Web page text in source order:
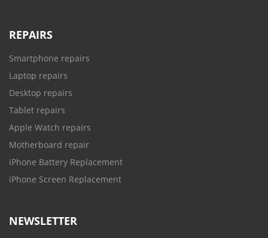
REPAIRS
Smartphone repairs
Laptop repairs
Desktop repairs
Tablet repairs
Apple Watch repairs
Motherboard repair
iPhone Battery Replacement
iPhone Screen Replacement
NEWSLETTER